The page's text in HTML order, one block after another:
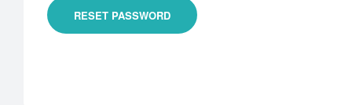
RESET PASSWORD